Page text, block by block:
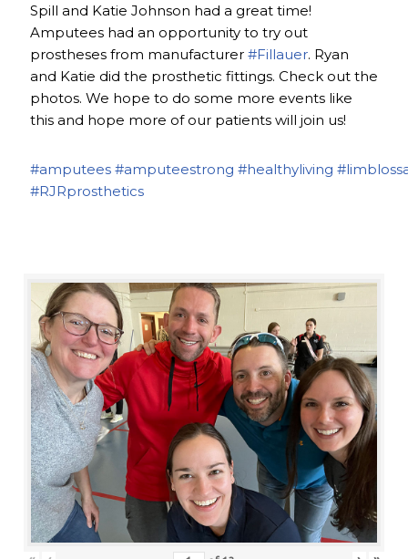
Spill and Katie Johnson had a great time!
Amputees had an opportunity to try out
prostheses from manufacturer #Fillauer. Ryan
and Katie did the prosthetic fittings. Check out the
photos. We hope to do some more events like
this and hope more of our patients will join us!
#amputees #amputeestrong #healthyliving
#RJRprosthetics